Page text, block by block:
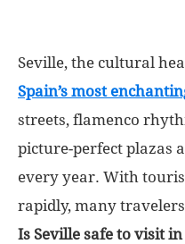
Seville, the cultural
Spain’s most
streets, flamenco
picture-perfect plazas
every year. With
rapidly, many
Is Seville safe to visit